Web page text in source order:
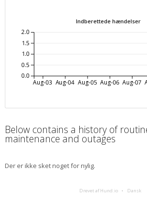
Indberettede hændelser
Aug-03 Aug-04 Aug-05 Aug-06 Aug-07
0.0
0.5
1.0
1.5
2.0
Below contains a history of
maintenance and outages
Der er ikke sket noget for nylig.
Drevet af Hund.io Dansk